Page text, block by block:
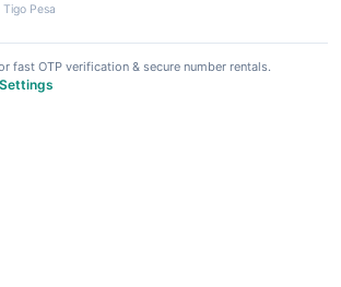
Tigo Pesa
fast OTP verification & secure number rentals.